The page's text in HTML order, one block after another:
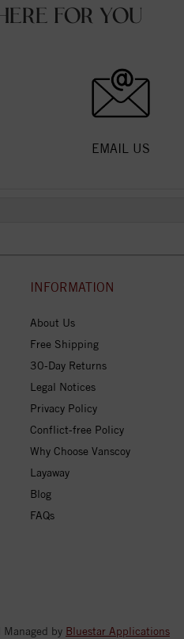
FOR YOU
EMAIL US
INFORMATION
About Us
Free Shipping
30-Day Returns
Legal Notices
Privacy Policy
Conflict-free Policy
Why Choose Vanscoy
Layaway
Blog
FAQs
Managed by Bluestar Applications